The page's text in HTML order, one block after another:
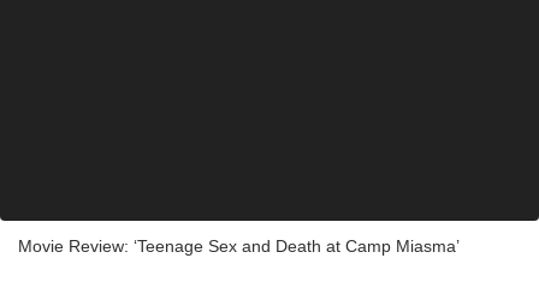
Movie Review: ‘Teenage Sex and Death at Camp Miasma’